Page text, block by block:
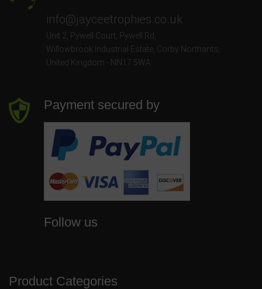
info@jayceetrophies.co.uk
Unit 2, Pywell Court, Pywell Rd
Willowbrook Industrial Estate Corby Northants
United Kingdom - NN17 5WA
Payment secured by
Follow us
Product Categories